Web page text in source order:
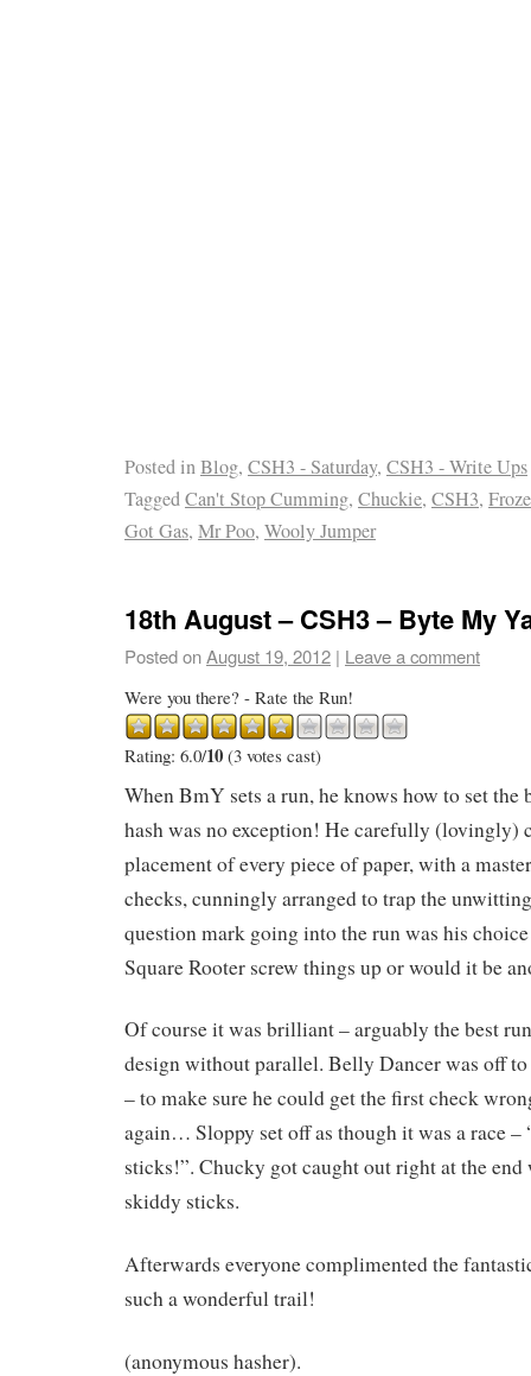
Posted inBlog, CSH3 - Saturday, CSH3 - Write Ups
TaggedCan't Stop Cumming, Chuckie, CSH3,
Got Gas, Mr Poo, Wooly Jumper
18th August – CSH3 – Byte My
Posted onAugust 19, 2012 | Leave a comment
Were you there? - Rate the Run!
Rating: 6.0/10 (3 votes cast)
When BmY sets a run, he knows how to set the
hash was no exception! He carefully (lovingly)
placement of every piece of paper, with a
checks, cunningly arranged to trap the
question mark going into the run was his
Square Rooter screw things up or would it be
Of course it was brilliant – arguably the best
design without parallel. Belly Dancer was off
– to make sure he could get the first check
again… Sloppy set off as though it was a race –
sticks!”. Chucky got caught out right at the
skiddy sticks.
Afterwards everyone complimented the
such a wonderful trail!
(anonymous hasher).